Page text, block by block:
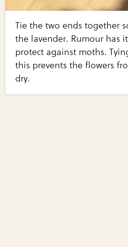
Tie the two ends together
the lavender. Rumour has
protect against moths.
this prevents the flowers
dry.